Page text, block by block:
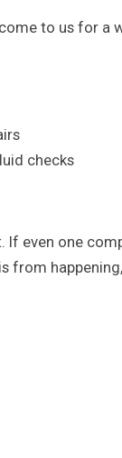
to us for a
checks
If even one
from